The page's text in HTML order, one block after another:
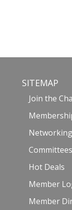
SITEMAP
Join the
Networking
Committees
Hot Deals
Member
Member